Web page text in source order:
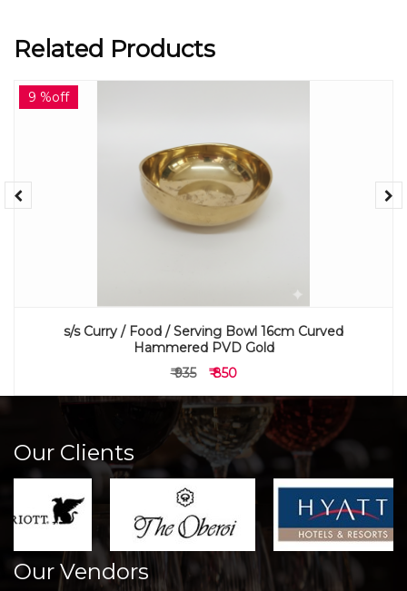
Related Products
9 %off
s/s Curry / Food / Serving Bowl 16cm Curved
Hammered PVD Gold
₹ 935
₹ 850
Our Clients
Our Vendors